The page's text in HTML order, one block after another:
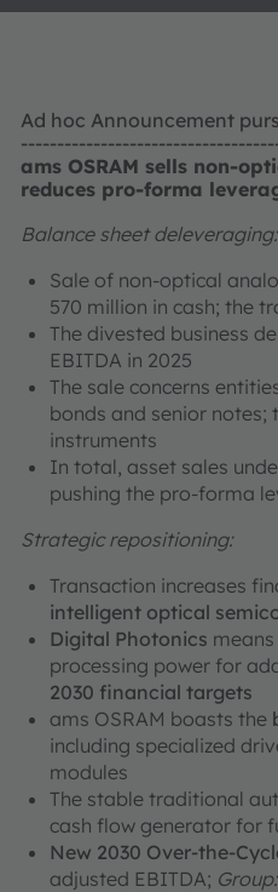
Ad hoc Announcement
ams OSRAM sells non-
reduces pro-forma
Balance sheet deleveraging:
Sale of non-optical
570 million in cash; the
The divested business
EBITDA in 2025
The sale concerns
bonds and senior
instruments
In total, asset sales
pushing the pro-forma
Strategic repositioning:
Transaction increases
intelligent optical
Digital Photonics
processing power for
2030 financial targets
ams OSRAM boasts the
including specialized
modules
The stable traditional
cash flow generator for
New 2030 Over-the-
adjusted EBITDA; Group: